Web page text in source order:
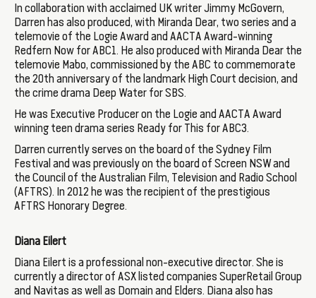
In collaboration with acclaimed UK writer Jimmy McGovern,
Darren has also produced, with Miranda Dear, two series and a
telemovie of the Logie Award and AACTA Award-winning
Redfern Now for ABC1. He also produced with Miranda Dear the
telemovie Mabo, commissioned by the ABC to commemorate
the 20th anniversary of the landmark High Court decision, and
the crime drama Deep Water for SBS.
He was Executive Producer on the Logie and AACTA Award
winning teen drama series Ready for This for ABC3.
Darren currently serves on the board of the Sydney Film
Festival and was previously on the board of Screen NSW and
the Council of the Australian Film, Television and Radio School
(AFTRS). In 2012 he was the recipient of the prestigious
AFTRS Honorary Degree.
Diana Eilert
Diana Eilert is a professional non-executive director. She is
currently a director of ASX listed companies SuperRetail Group
and Navitas as well as Domain and Elders. Diana also has